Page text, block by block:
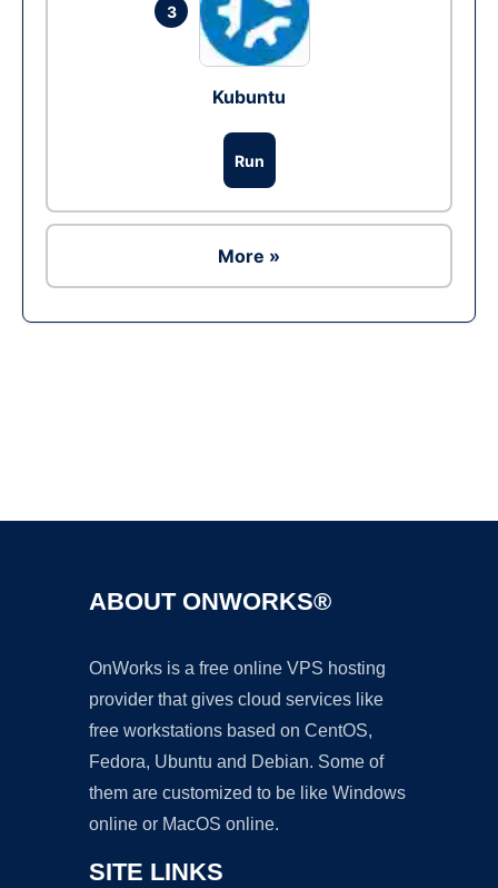
3
Kubuntu
Run
More »
ABOUT ONWORKS®
OnWorks is a free online VPS hosting
provider that gives cloud services like
free workstations based on CentOS,
Fedora, Ubuntu and Debian. Some of
them are customized to be like Windows
online or MacOS online.
SITE LINKS